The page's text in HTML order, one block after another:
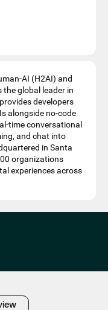
AI (H2AI) and
global leader in
developers
alongside no-code
time conversational
and chat into
in Santa
organizations
experiences across